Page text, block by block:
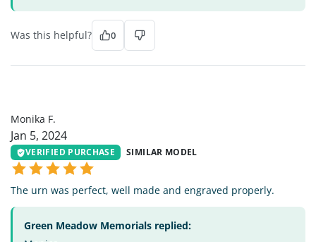
Was this helpful? 0
Monika F.
Jan 5, 2024
VERIFIED PURCHASE SIMILAR MODEL
The urn was perfect, well made and engraved properly.
Green Meadow Memorials replied: